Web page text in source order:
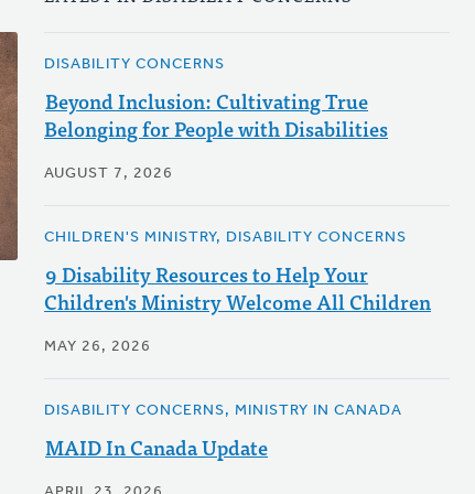
DISABILITY CONCERNS
Beyond Inclusion: Cultivating True
Belonging for People with Disabilities
AUGUST 7, 2026
CHILDREN'S MINISTRY, DISABILITY CONCERNS
9 Disability Resources to Help Your
Children's Ministry Welcome All Children
MAY 26, 2026
DISABILITY CONCERNS, MINISTRY IN CANADA
MAID In Canada Update